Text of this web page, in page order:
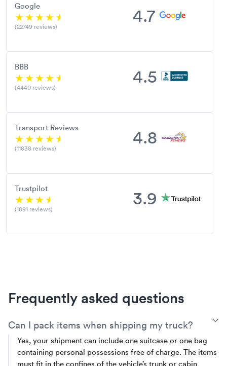
Google
(22749 reviews)
4.7
BBB
(4440 reviews)
4.5
Transport Reviews
(11838 reviews)
4.8
Trustpilot
(1891 reviews)
3.9
Frequently asked questions
Can I pack items when shipping my truck?
Yes, your shipment can include one suitcase or one bag
containing personal possessions free of charge. The items
must fit in the confines of the vehicle’s trunk or cabin